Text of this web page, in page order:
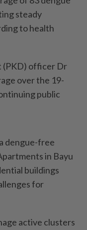
steady
to health
(PKD) officer Dr
over the 19-
public
dengue-free
in Bayu
buildings
for
active clusters